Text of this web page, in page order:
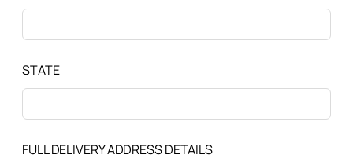
STATE
FULL DELIVERY ADDRESS DETAILS